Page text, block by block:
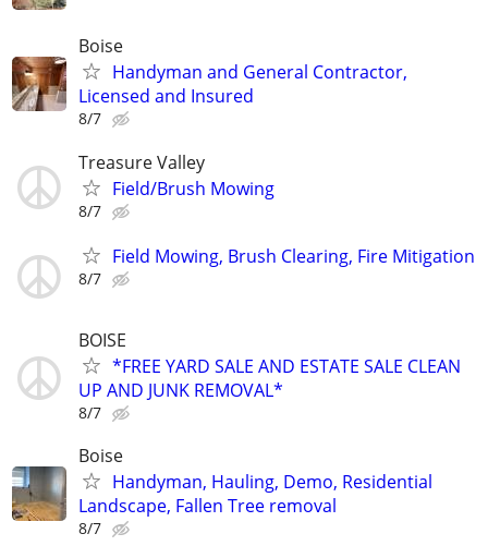
Boise
Handyman and General Contractor,
Licensed and Insured
8/7
Treasure Valley
Field/Brush Mowing
8/7
Field Mowing, Brush Clearing, Fire Mitigation
8/7
BOISE
*FREE YARD SALE AND ESTATE SALE CLEAN
UP AND JUNK REMOVAL*
8/7
Boise
Handyman, Hauling, Demo, Residential
Landscape, Fallen Tree removal
8/7